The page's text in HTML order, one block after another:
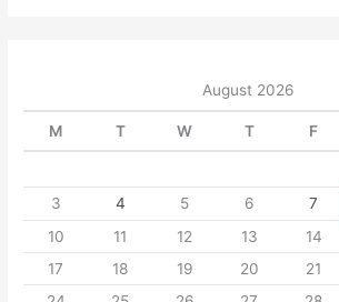
August 2026
M T W T F
3
4 5 6 7
10
11 12 13 14
17
18 19 20 21